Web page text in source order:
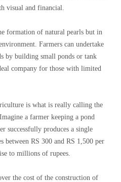
visual and financial.
formation of natural pearls but in
Farmers can undertake
by building small ponds or tank
company for those with limited
is what is really calling the
a farmer keeping a pond
successfully produces a single
between RS 300 and RS 1,500 per
to millions of rupees.
the cost of the construction of